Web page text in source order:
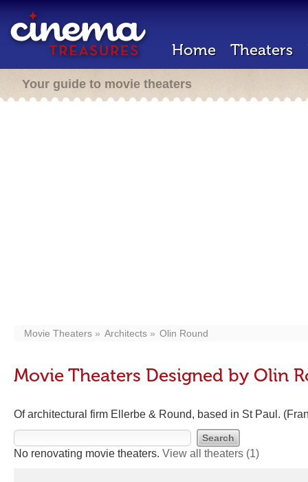
Home Theaters
Your guide to movie theaters
Movie Theaters Architects Olin Round
Movie Theaters Designed by Olin
Of architectural firm Ellerbe & Round, based in St Paul.
No renovating movie theaters. View all theaters (1)